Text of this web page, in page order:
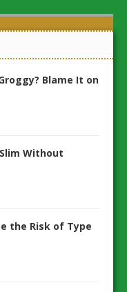
Blame It on
Without
the Risk of Type